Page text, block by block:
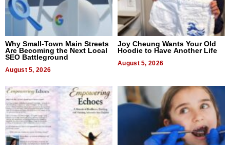
Why Small-Town Main Streets
Are Becoming the Next Local
SEO Battleground
August 5, 2026
Joy Cheung Wants Your Old
Hoodie to Have Another Life
August 5, 2026